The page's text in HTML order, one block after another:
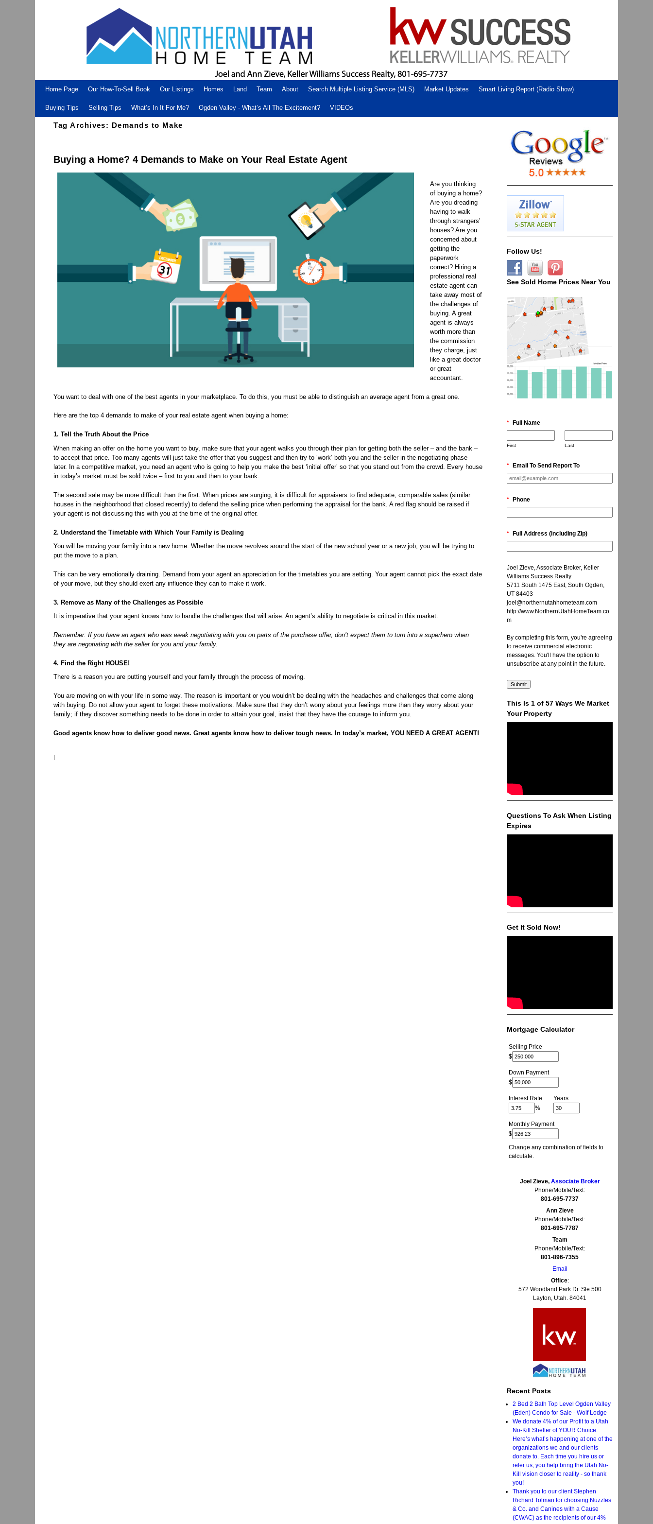
Home Page Our How-To-Sell Book Our Listings Homes Land Team About Search Multiple Listing Service (MLS) Market Updates Smart Living Report (Radio Show)
Buying Tips Selling Tips What’s In It For Me? Ogden Valley - What’s All The Excitement? VIDEOs
Tag Archives: Demands to Make
Buying a Home? 4 Demands to Make on Your Real Estate Agent
Are you thinking
of buying a home?
Are you dreading
having to walk
through strangers’
houses? Are you
concerned about
getting the
paperwork
correct? Hiring a
professional real
estate agent can
take away most of
the challenges of
buying. A great
agent is always
worth more than
the commission
they charge, just
like a great doctor
or great
accountant.
You want to deal with one of the best agents in your marketplace. To do this, you must be able to distinguish an average agent from a great one.
Here are the top 4 demands to make of your real estate agent when buying a home:
1. Tell the Truth About the Price
When making an offer on the home you want to buy, make sure that your agent walks you through their plan for getting both the seller – and the bank –
to accept that price. Too many agents will just take the offer that you suggest and then try to ‘work’ both you and the seller in the negotiating phase
later. In a competitive market, you need an agent who is going to help you make the best ‘initial offer’ so that you stand out from the crowd. Every house
in today’s market must be sold twice – first to you and then to your bank.
The second sale may be more difficult than the first. When prices are surging, it is difficult for appraisers to find adequate, comparable sales (similar
houses in the neighborhood that closed recently) to defend the selling price when performing the appraisal for the bank. A red flag should be raised if
your agent is not discussing this with you at the time of the original offer.
2. Understand the Timetable with Which Your Family is Dealing
You will be moving your family into a new home. Whether the move revolves around the start of the new school year or a new job, you will be trying to
put the move to a plan.
This can be very emotionally draining. Demand from your agent an appreciation for the timetables you are setting. Your agent cannot pick the exact date
of your move, but they should exert any influence they can to make it work.
3. Remove as Many of the Challenges as Possible
It is imperative that your agent knows how to handle the challenges that will arise. An agent’s ability to negotiate is critical in this market.
Remember: If you have an agent who was weak negotiating with you on parts of the purchase offer, don’t expect them to turn into a superhero when
they are negotiating with the seller for you and your family.
4. Find the Right HOUSE!
There is a reason you are putting yourself and your family through the process of moving.
You are moving on with your life in some way. The reason is important or you wouldn’t be dealing with the headaches and challenges that come along
with buying. Do not allow your agent to forget these motivations. Make sure that they don’t worry about your feelings more than they worry about your
family; if they discover something needs to be done in order to attain your goal, insist that they have the courage to inform you.
Good agents know how to deliver good news. Great agents know how to deliver tough news. In today’s market, YOU NEED A GREAT AGENT!
Follow Us!
See Sold Home Prices Near You
* Full Name
First Last
* Email To Send Report To
* Phone
* Full Address (including Zip)
Joel Zieve, Associate Broker, Keller
Williams Success Realty
5711 South 1475 East, South Ogden,
UT 84403
joel@northernutahhometeam.com
http://www.NorthernUtahHomeTeam.co
m
By completing this form, you're agreeing
to receive commercial electronic
messages. You'll have the option to
unsubscribe at any point in the future.
This Is 1 of 57 Ways We Market
Your Property
Questions To Ask When Listing
Expires
Get It Sold Now!
Mortgage Calculator
Selling Price
$
Down Payment
$
Interest Rate
%
Years
Monthly Payment
$
Change any combination of fields to
calculate.
Joel Zieve, Associate Broker
Phone/Mobile/Text:
801-695-7737
Ann Zieve
Phone/Mobile/Text:
801-695-7787
Team
Phone/Mobile/Text:
801-896-7355
Email
Office:
572 Woodland Park Dr. Ste 500
Layton, Utah. 84041
Recent Posts
2 Bed 2 Bath Top Level Ogden Valley
(Eden) Condo for Sale - Wolf Lodge
We donate 4% of our Profit to a Utah
No-Kill Shelter of YOUR Choice.
Here’s what’s happening at one of the
organizations we and our clients
donate to. Each time you hire us or
refer us, you help bring the Utah No-
Kill vision closer to reality - so thank
you!
Thank you to our client Stephen
Richard Tolman for choosing Nuzzles
& Co. and Canines with a Cause
(CWAC) as the recipients of our 4%